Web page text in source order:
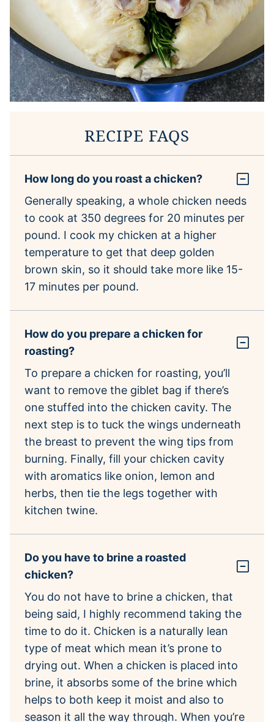
RECIPE FAQS
How long do you roast a chicken?
Generally speaking, a whole chicken needs
to cook at 350 degrees for 20 minutes per
pound. I cook my chicken at a higher
temperature to get that deep golden
brown skin, so it should take more like 15-
17 minutes per pound.
How do you prepare a chicken for
roasting?
To prepare a chicken for roasting, you’ll
want to remove the giblet bag if there’s
one stuffed into the chicken cavity. The
next step is to tuck the wings underneath
the breast to prevent the wing tips from
burning. Finally, fill your chicken cavity
with aromatics like onion, lemon and
herbs, then tie the legs together with
kitchen twine.
Do you have to brine a roasted
chicken?
You do not have to brine a chicken, that
being said, I highly recommend taking the
time to do it. Chicken is a naturally lean
type of meat which mean it’s prone to
drying out. When a chicken is placed into
brine, it absorbs some of the brine which
helps to both keep it moist and also to
season it all the way through. When you’re